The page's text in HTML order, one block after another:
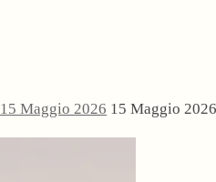
15 Maggio 2026 15 Maggio 2026